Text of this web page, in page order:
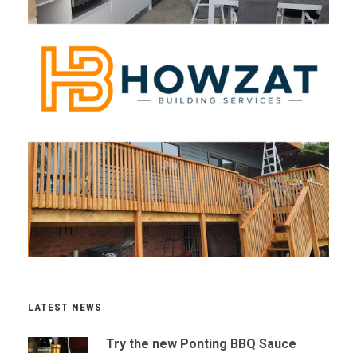
LATEST NEWS
Try the new Ponting BBQ Sauce